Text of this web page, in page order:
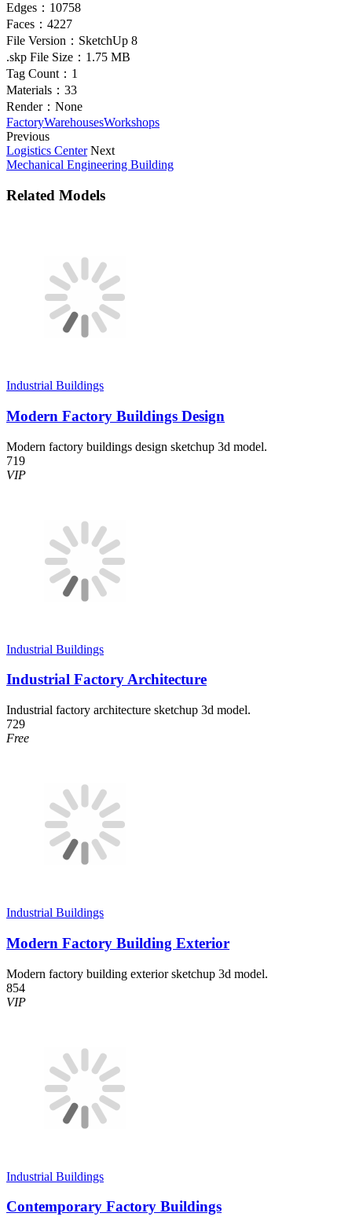
Edges： 10758
Faces： 4227
File Version： SketchUp 8
.skp File Size： 1.75 MB
Tag Count： 1
Materials： 33
Render： None
FactoryWarehousesWorkshops
Previous
Logistics Center Next
Mechanical Engineering Building
Related Models
Industrial Buildings
Modern Factory Buildings Design
Modern factory buildings design sketchup 3d model.
719
VIP
Industrial Buildings
Industrial Factory Architecture
Industrial factory architecture sketchup 3d model.
729
Free
Industrial Buildings
Modern Factory Building Exterior
Modern factory building exterior sketchup 3d model.
854
VIP
Industrial Buildings
Contemporary Factory Buildings